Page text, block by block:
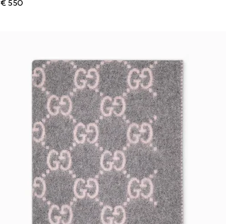
€ 550